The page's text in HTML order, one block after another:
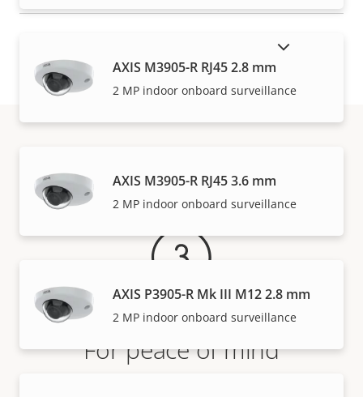
AXIS M3905-R RJ45 2.8 mm
2 MP indoor onboard surveillance
AXIS M3905-R RJ45 3.6 mm
2 MP indoor onboard surveillance
AXIS P3905-R Mk III M12 2.8 mm
2 MP indoor onboard surveillance
Warranty
For peace of mind